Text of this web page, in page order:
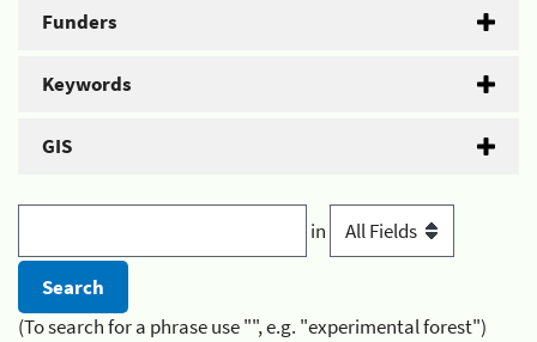
Funders
Keywords
GIS
in
(To search for a phrase use "", e.g. "experimental forest")